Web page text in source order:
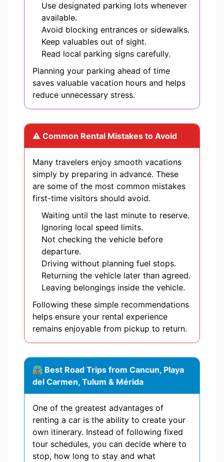
Use designated parking lots whenever
available.
Avoid blocking entrances or sidewalks.
Keep valuables out of sight.
Read local parking signs carefully.
Planning your parking ahead of time
saves valuable vacation hours and helps
reduce unnecessary stress.
⚠ Common Rental Mistakes to Avoid
Many travelers enjoy smooth vacations
simply by preparing in advance. These
are some of the most common mistakes
first-time visitors should avoid.
Waiting until the last minute to reserve.
Ignoring local speed limits.
Not checking the vehicle before
departure.
Driving without planning fuel stops.
Returning the vehicle later than agreed.
Leaving belongings inside the vehicle.
Following these simple recommendations
helps ensure your rental experience
remains enjoyable from pickup to return.
🛣 Best Road Trips from Cancun, Playa
del Carmen, Tulum & Mérida
One of the greatest advantages of
renting a car is the ability to create your
own itinerary. Instead of following fixed
tour schedules, you can decide where to
stop, how long to stay and what